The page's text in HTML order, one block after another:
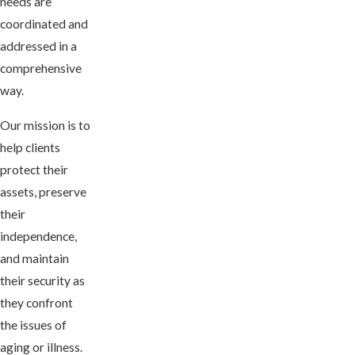
coordinated and
addressed in a
comprehensive
way.
Our mission is to
help clients
protect their
assets, preserve
their
independence,
and maintain
their security as
they confront
the issues of
aging or illness.